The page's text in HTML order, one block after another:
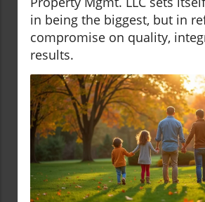
in being the biggest, but in
compromise on quality,
results.